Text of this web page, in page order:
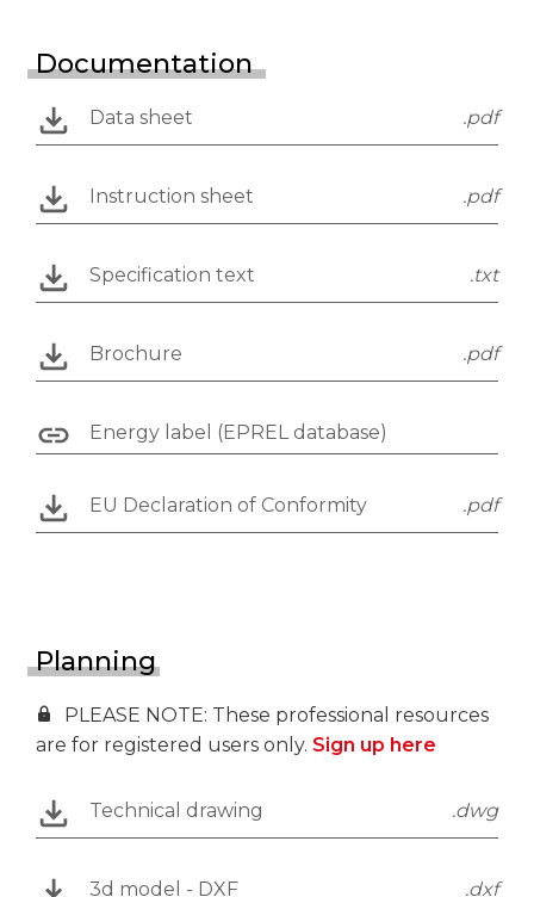
Documentation
Data sheet .pdf
Instruction sheet .pdf
Specification text .txt
Brochure .pdf
Energy label (EPREL database)
EU Declaration of Conformity .pdf
Planning
PLEASE NOTE: These professional resources
are for registered users only. Sign up here
Technical drawing .dwg
3d model - DXF .dxf